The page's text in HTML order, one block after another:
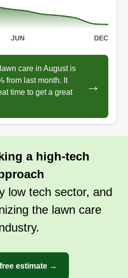
JUN DEC
care in August is
from last month. It
time to get a great
→
a high-tech
low tech sector, and
the lawn care
estimate →